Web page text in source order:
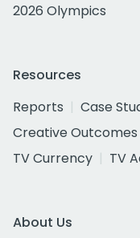
2026 Olympics
Resources
Reports
Case
Creative Outcomes
TV Currency
TV
About Us